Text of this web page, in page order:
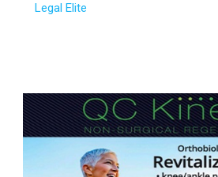
Legal Elite